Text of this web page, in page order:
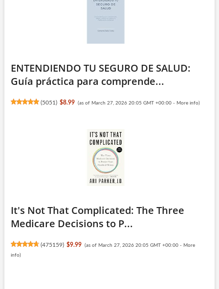
ENTENDIENDO TU SEGURO DE SALUD:
Guía práctica para comprende...
(5051 ) $8.99 (as of March 27, 2026 20:05 GMT +00:00 - More info)
It's Not That Complicated: The Three
Medicare Decisions to P...
(475159) $9.99 (as of March 27, 2026 20:05 GMT +00:00 - More
info)